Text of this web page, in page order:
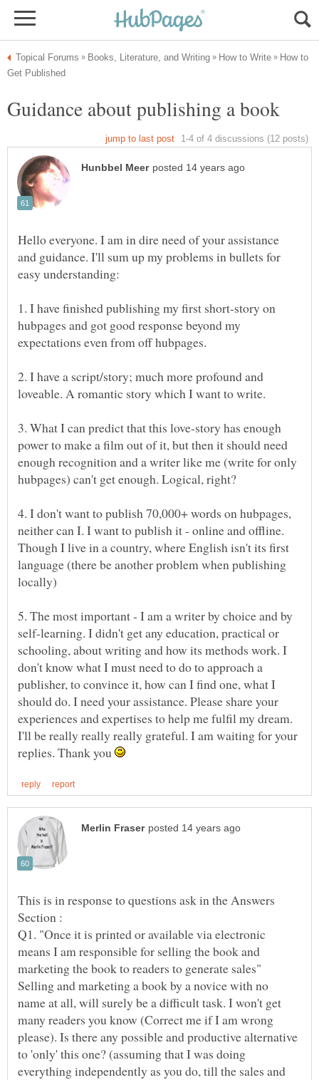
How to
Hello everyone. I am in dire need of your assistance
and guidance. I'll sum up my problems in bullets for
1. I have finished publishing my first short-story on
hubpages and got good response beyond my
2. I have a script/story; much more profound and
3. What I can predict that this love-story has enough
power to make a film out of it, but then it should need
enough recognition and a writer like me (write for only
4. I don't want to publish 70,000+ words on hubpages,
neither can I. I want to publish it - online and offline.
Though I live in a country, where English isn't its first
language (there be another problem when publishing
5. The most important - I am a writer by choice and by
self-learning. I didn't get any education, practical or
schooling, about writing and how its methods work. I
don't know what I must need to do to approach a
publisher, to convince it, how can I find one, what I
should do. I need your assistance. Please share your
experiences and expertises to help me fulfil my dream.
I'll be really really really grateful. I am waiting for your
replies. Thank you
This is in response to questions ask in the Answers
Q1. "Once it is printed or available via electronic
means I am responsible for selling the book and
Selling and marketing a book by a novice with no
name at all, will surely be a difficult task. I won't get
many readers you know (Correct me if I am wrong
please). Is there any possible and productive alternative
to 'only' this one? (assuming that I was doing
everything independently as you do, till the sales and